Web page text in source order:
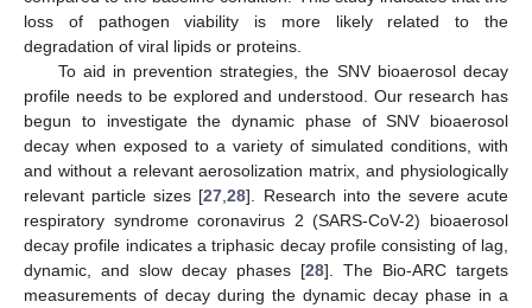
loss of pathogen viability is more likely related to the
degradation of viral lipids or proteins.
To aid in prevention strategies, the SNV bioaerosol decay
profile needs to be explored and understood. Our research has
begun to investigate the dynamic phase of SNV bioaerosol
decay when exposed to a variety of simulated conditions, with
and without a relevant aerosolization matrix, and physiologically
relevant particle sizes [27 ,28]. Research into the severe acute
respiratory syndrome coronavirus 2 (SARS-CoV-2) bioaerosol
decay profile indicates a triphasic decay profile consisting of lag,
dynamic, and slow decay phases [28]. The Bio-ARC targets
measurements of decay during the dynamic decay phase in a